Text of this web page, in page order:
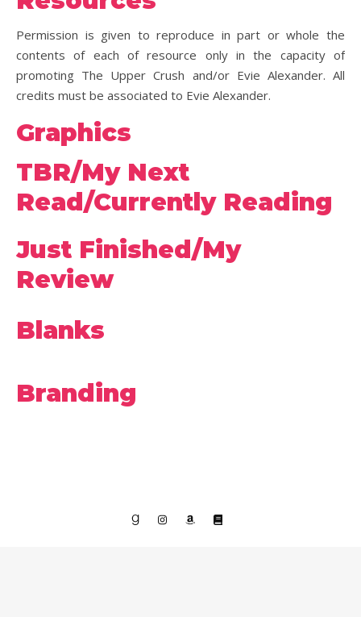
Permission is given to reproduce in part or whole the
contents of each of resource only in the capacity of
promoting The Upper Crush and/or Evie Alexander. All
credits must be associated to Evie Alexander.
Graphics
TBR/My Next
Read/Currently Reading
Just Finished/My
Review
Blanks
Branding